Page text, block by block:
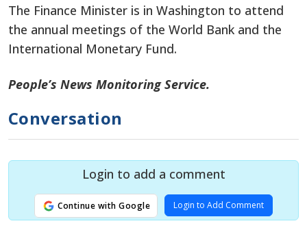
The Finance Minister is in Washington to attend
the annual meetings of the World Bank and the
International Monetary Fund.
People’s News Monitoring Service.
Conversation
Login to add a comment
Continue with Google Login to Add Comment